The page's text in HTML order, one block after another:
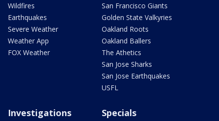
Wildfires
Earthquakes
Severe Weather
Weather App
FOX Weather
San Francisco Giants
Golden State Valkyries
Oakland Roots
Oakland Ballers
The Athetics
San Jose Sharks
San Jose Earthquakes
USFL
Investigations Specials